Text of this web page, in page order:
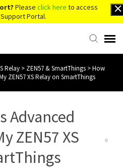
Please click here to access
Portal.
Relay > ZEN57 & SmartThings >How
ZEN57 XS Relay on SmartThings
Advanced
ZEN57 XS